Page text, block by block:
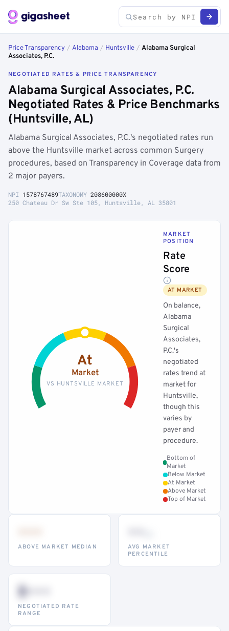
Price Transparency / Alabama / Huntsville / Alabama Surgical
Associates, P.C.
NEGOTIATED RATES & PRICE TRANSPARENCY
Alabama Surgical Associates, P.C.
Negotiated Rates & Price Benchmarks
(Huntsville, AL)
Alabama Surgical Associates, P.C.'s negotiated rates run
above the Huntsville market across common Surgery
procedures, based on Transparency in Coverage data from
2 major payers.
NPI 1578767489TAXONOMY 208600000X
250 Chateau Dr Sw Ste 105, Huntsville, AL 35801
At
Market
VS HUNTSVILLE MARKET
MARKET
POSITION
Rate
Score
AT MARKET
On balance,
Alabama
Surgical
Associates,
P.C.'s
negotiated
rates trend at
market for
Huntsville,
though this
varies by
payer and
procedure.
Bottom of
Market
Below Market
At Market
Above Market
Top of Market
ABOVE MARKET MEDIAN
AVG MARKET
PERCENTILE
$•••
NEGOTIATED RATE
RANGE